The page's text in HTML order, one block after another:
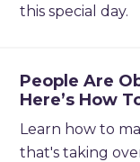
this special day.
People Are
Here’s How
Learn how to
that's taking